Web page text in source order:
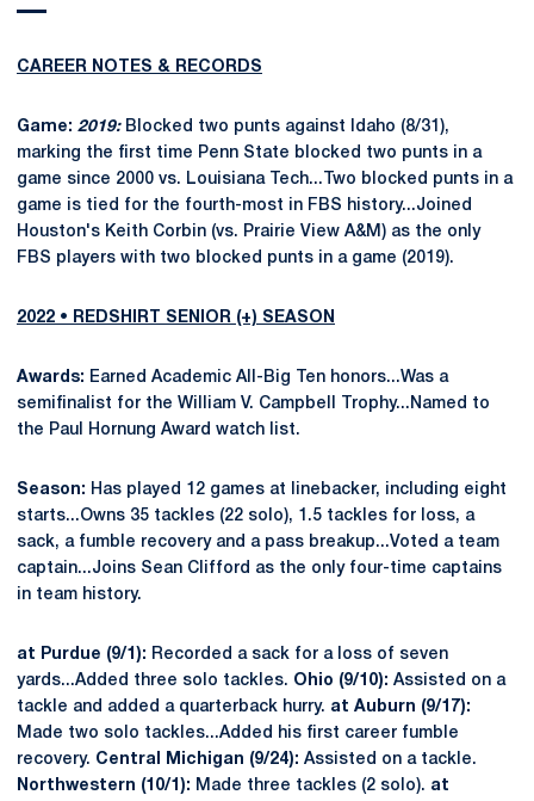
CAREER NOTES & RECORDS
Game: 2019: Blocked two punts against Idaho (8/31),
marking the first time Penn State blocked two punts in a
game since 2000 vs. Louisiana Tech...Two blocked punts in a
game is tied for the fourth-most in FBS history...Joined
Houston's Keith Corbin (vs. Prairie View A&M) as the only
FBS players with two blocked punts in a game (2019).
2022 • REDSHIRT SENIOR (+) SEASON
Awards: Earned Academic All-Big Ten honors...Was a
semifinalist for the William V. Campbell Trophy...Named to
the Paul Hornung Award watch list.
Season: Has played 12 games at linebacker, including eight
starts...Owns 35 tackles (22 solo), 1.5 tackles for loss, a
sack, a fumble recovery and a pass breakup...Voted a team
captain...Joins Sean Clifford as the only four-time captains
in team history.
at Purdue (9/1): Recorded a sack for a loss of seven
yards...Added three solo tackles. Ohio (9/10): Assisted on a
tackle and added a quarterback hurry. at Auburn (9/17):
Made two solo tackles...Added his first career fumble
recovery. Central Michigan (9/24): Assisted on a tackle.
Northwestern (10/1): Made three tackles (2 solo). at